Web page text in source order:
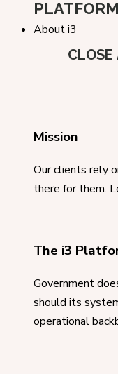
About i3
CLOSE
Mission
Our clients rely
there for them.
The i3
Government
should its
operational